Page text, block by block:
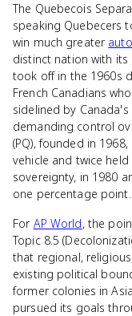
The Quebecois
speaking Quebecers
win much greater
distinct nation with
took off in the 1960s
French Canadians
sidelined by
demanding control
(PQ), founded in
vehicle and twice
sovereignty, in 1980
one percentage point.
For AP World, the
Topic 8.5
that regional,
existing political
former colonies in
pursued its goals